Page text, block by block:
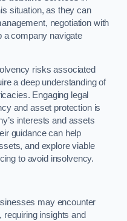
situation, as they can
negotiation with
a company navigate
risks associated
a deep understanding of
Engaging legal
and asset protection is
interests and assets
guidance can help
and explore viable
to avoid insolvency.
may encounter
, requiring insights and